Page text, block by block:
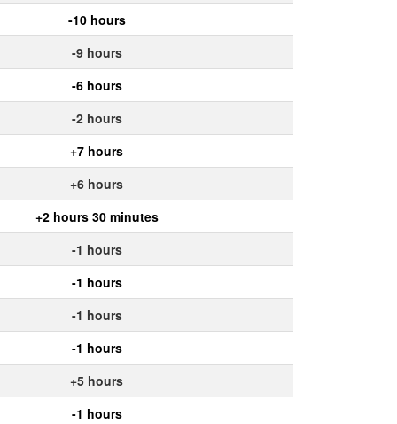
-10 hours
-9 hours
-6 hours
-2 hours
+7 hours
+6 hours
+2 hours 30 minutes
-1 hours
-1 hours
-1 hours
-1 hours
+5 hours
-1 hours